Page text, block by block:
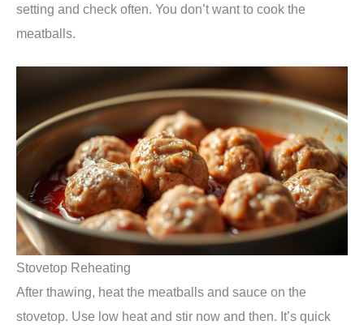
setting and check often. You don’t want to cook the
meatballs.
Stovetop Reheating
After thawing, heat the meatballs and sauce on the
stovetop. Use low heat and stir now and then. It’s quick